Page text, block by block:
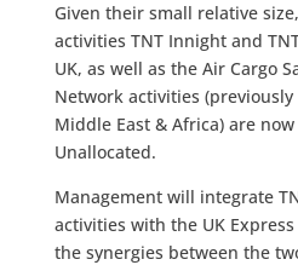
Given their small relative
activities TNT Innight and
UK, as well as the Air Cargo
Network activities
Middle East & Africa) are
Unallocated.
Management will integrate
activities with the UK
the synergies between the